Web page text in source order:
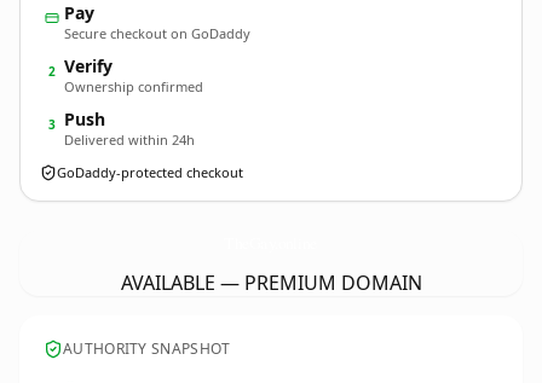
Pay
Secure checkout on GoDaddy
2 Verify
Ownership confirmed
3 Push
Delivered within 24h
GoDaddy-protected checkout
AVAILABLE — PREMIUM DOMAIN
AUTHORITY SNAPSHOT